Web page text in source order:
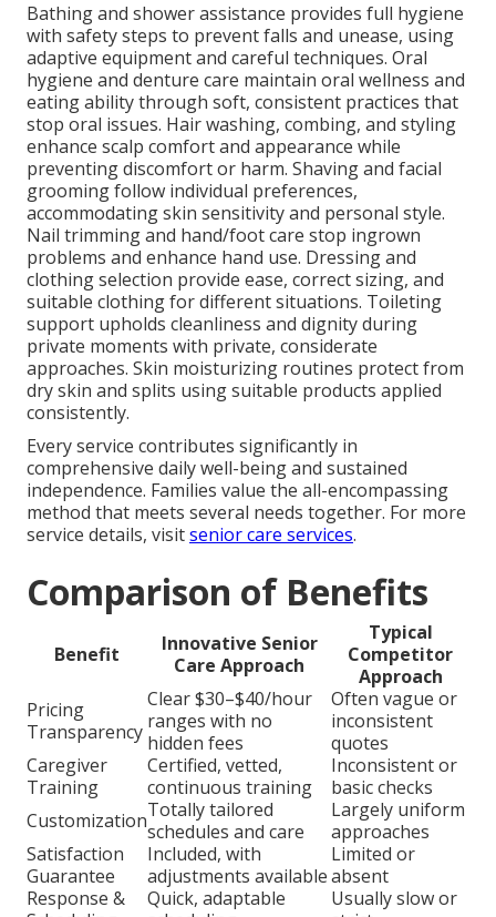
Bathing and shower assistance provides full hygiene
with safety steps to prevent falls and unease, using
adaptive equipment and careful techniques. Oral
hygiene and denture care maintain oral wellness and
eating ability through soft, consistent practices that
stop oral issues. Hair washing, combing, and styling
enhance scalp comfort and appearance while
preventing discomfort or harm. Shaving and facial
grooming follow individual preferences,
accommodating skin sensitivity and personal style.
Nail trimming and hand/foot care stop ingrown
problems and enhance hand use. Dressing and
clothing selection provide ease, correct sizing, and
suitable clothing for different situations. Toileting
support upholds cleanliness and dignity during
private moments with private, considerate
approaches. Skin moisturizing routines protect from
dry skin and splits using suitable products applied
consistently.
Every service contributes significantly in
comprehensive daily well-being and sustained
independence. Families value the all-encompassing
method that meets several needs together. For more
service details, visitsenior care services.
Comparison of Benefits
Benefit
Innovative Senior
Care Approach
Typical
Competitor
Approach
Pricing
Transparency
Clear $30–$40/hour
ranges with no
hidden fees
Often vague or
inconsistent
quotes
Caregiver
Training
Certified, vetted,
continuous training
Inconsistent or
basic checks
CustomizationTotally tailored
schedules and care
Largely uniform
approaches
Satisfaction
Guarantee
Included, with
adjustments available
Limited or
absent
Response &
Quick, adaptable
Usually slow or